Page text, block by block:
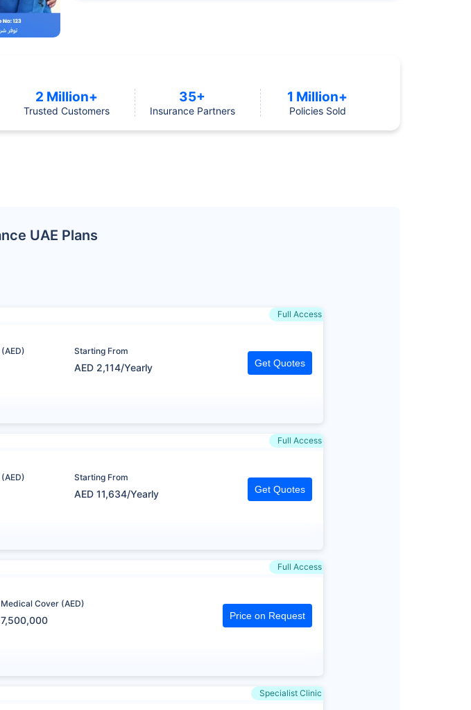
2 Million+
Trusted Customers
35+
Insurance Partners
1 Million+
Policies Sold
UAE Plans
Full Access
Starting From
AED 2,114/Yearly Get Quotes
Full Access
Starting From
AED 11,634/Yearly Get Quotes
Full Access
Medical Cover (AED)
7,500,000 Price on Request
Specialist Clinic